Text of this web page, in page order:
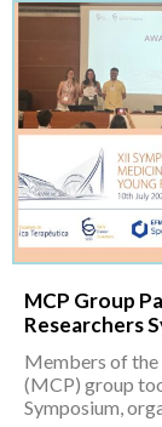
MCP Group
Researchers
Members of
(MCP) group
Symposium,